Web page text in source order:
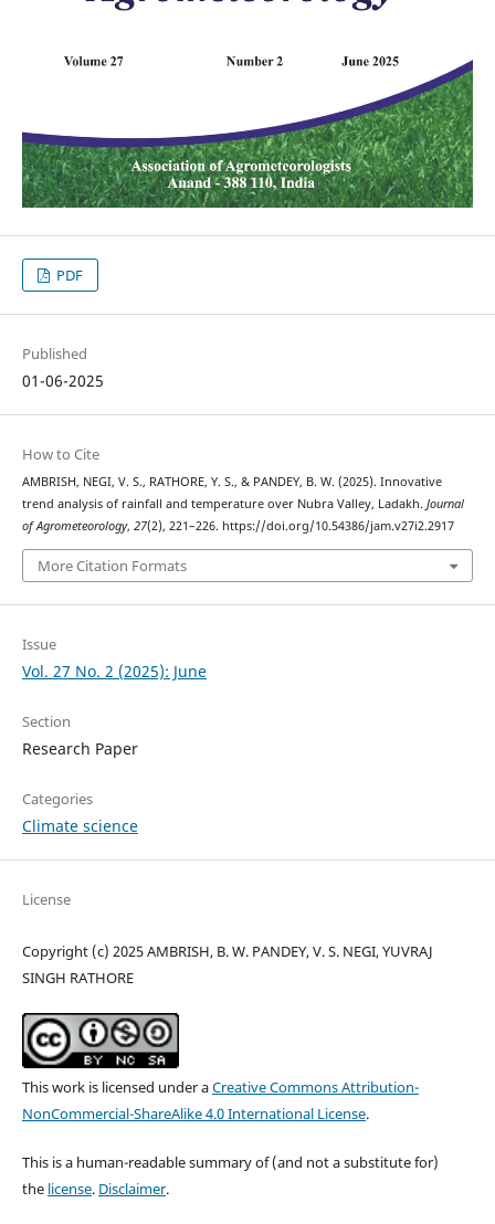
PDF
Published
01-06-2025
How to Cite
AMBRISH, NEGI, V. S., RATHORE, Y. S., & PANDEY, B. W. (2025). Innovative
trend analysis of rainfall and temperature over Nubra Valley, Ladakh. Journal
of Agrometeorology, 27(2), 221–226. https://doi.org/10.54386/jam.v27i2.2917
More Citation Formats
Issue
Vol. 27 No. 2 (2025): June
Section
Research Paper
Categories
Climate science
License
Copyright (c) 2025 AMBRISH, B. W. PANDEY, V. S. NEGI, YUVRAJ
SINGH RATHORE
This work is licensed under aCreative Commons Attribution-
NonCommercial-ShareAlike 4.0 International License.
This is a human-readable summary of (and not a substitute for)
the license. Disclaimer.